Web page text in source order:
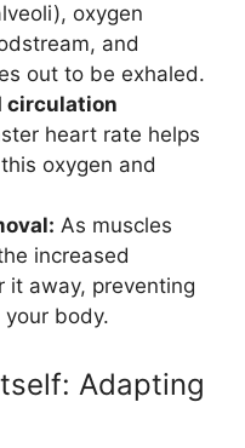
oxygen
and
out to be exhaled.
circulation
heart rate helps
oxygen and
As muscles
increased
it away, preventing
body.
Adapting